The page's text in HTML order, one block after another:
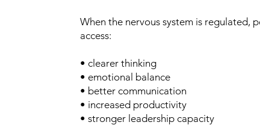
When the nervous system is regulated,
access:
• clearer thinking
• emotional balance
• better communication
• increased productivity
• stronger leadership capacity